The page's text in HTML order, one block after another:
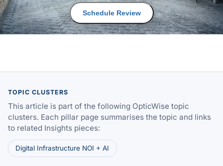
Schedule Review
TOPIC CLUSTERS
This article is part of the following OpticWise topic
clusters. Each pillar page summarises the topic and links
to related Insights pieces:
Digital Infrastructure NOI + AI